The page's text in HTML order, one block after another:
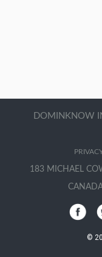
DOMINKNOW
183 MICHAEL
©